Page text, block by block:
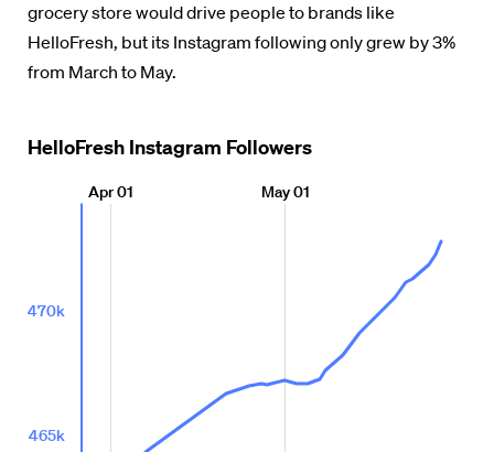
grocery store would drive people to brands like
HelloFresh, but its Instagram following only grew by 3%
from March to May.